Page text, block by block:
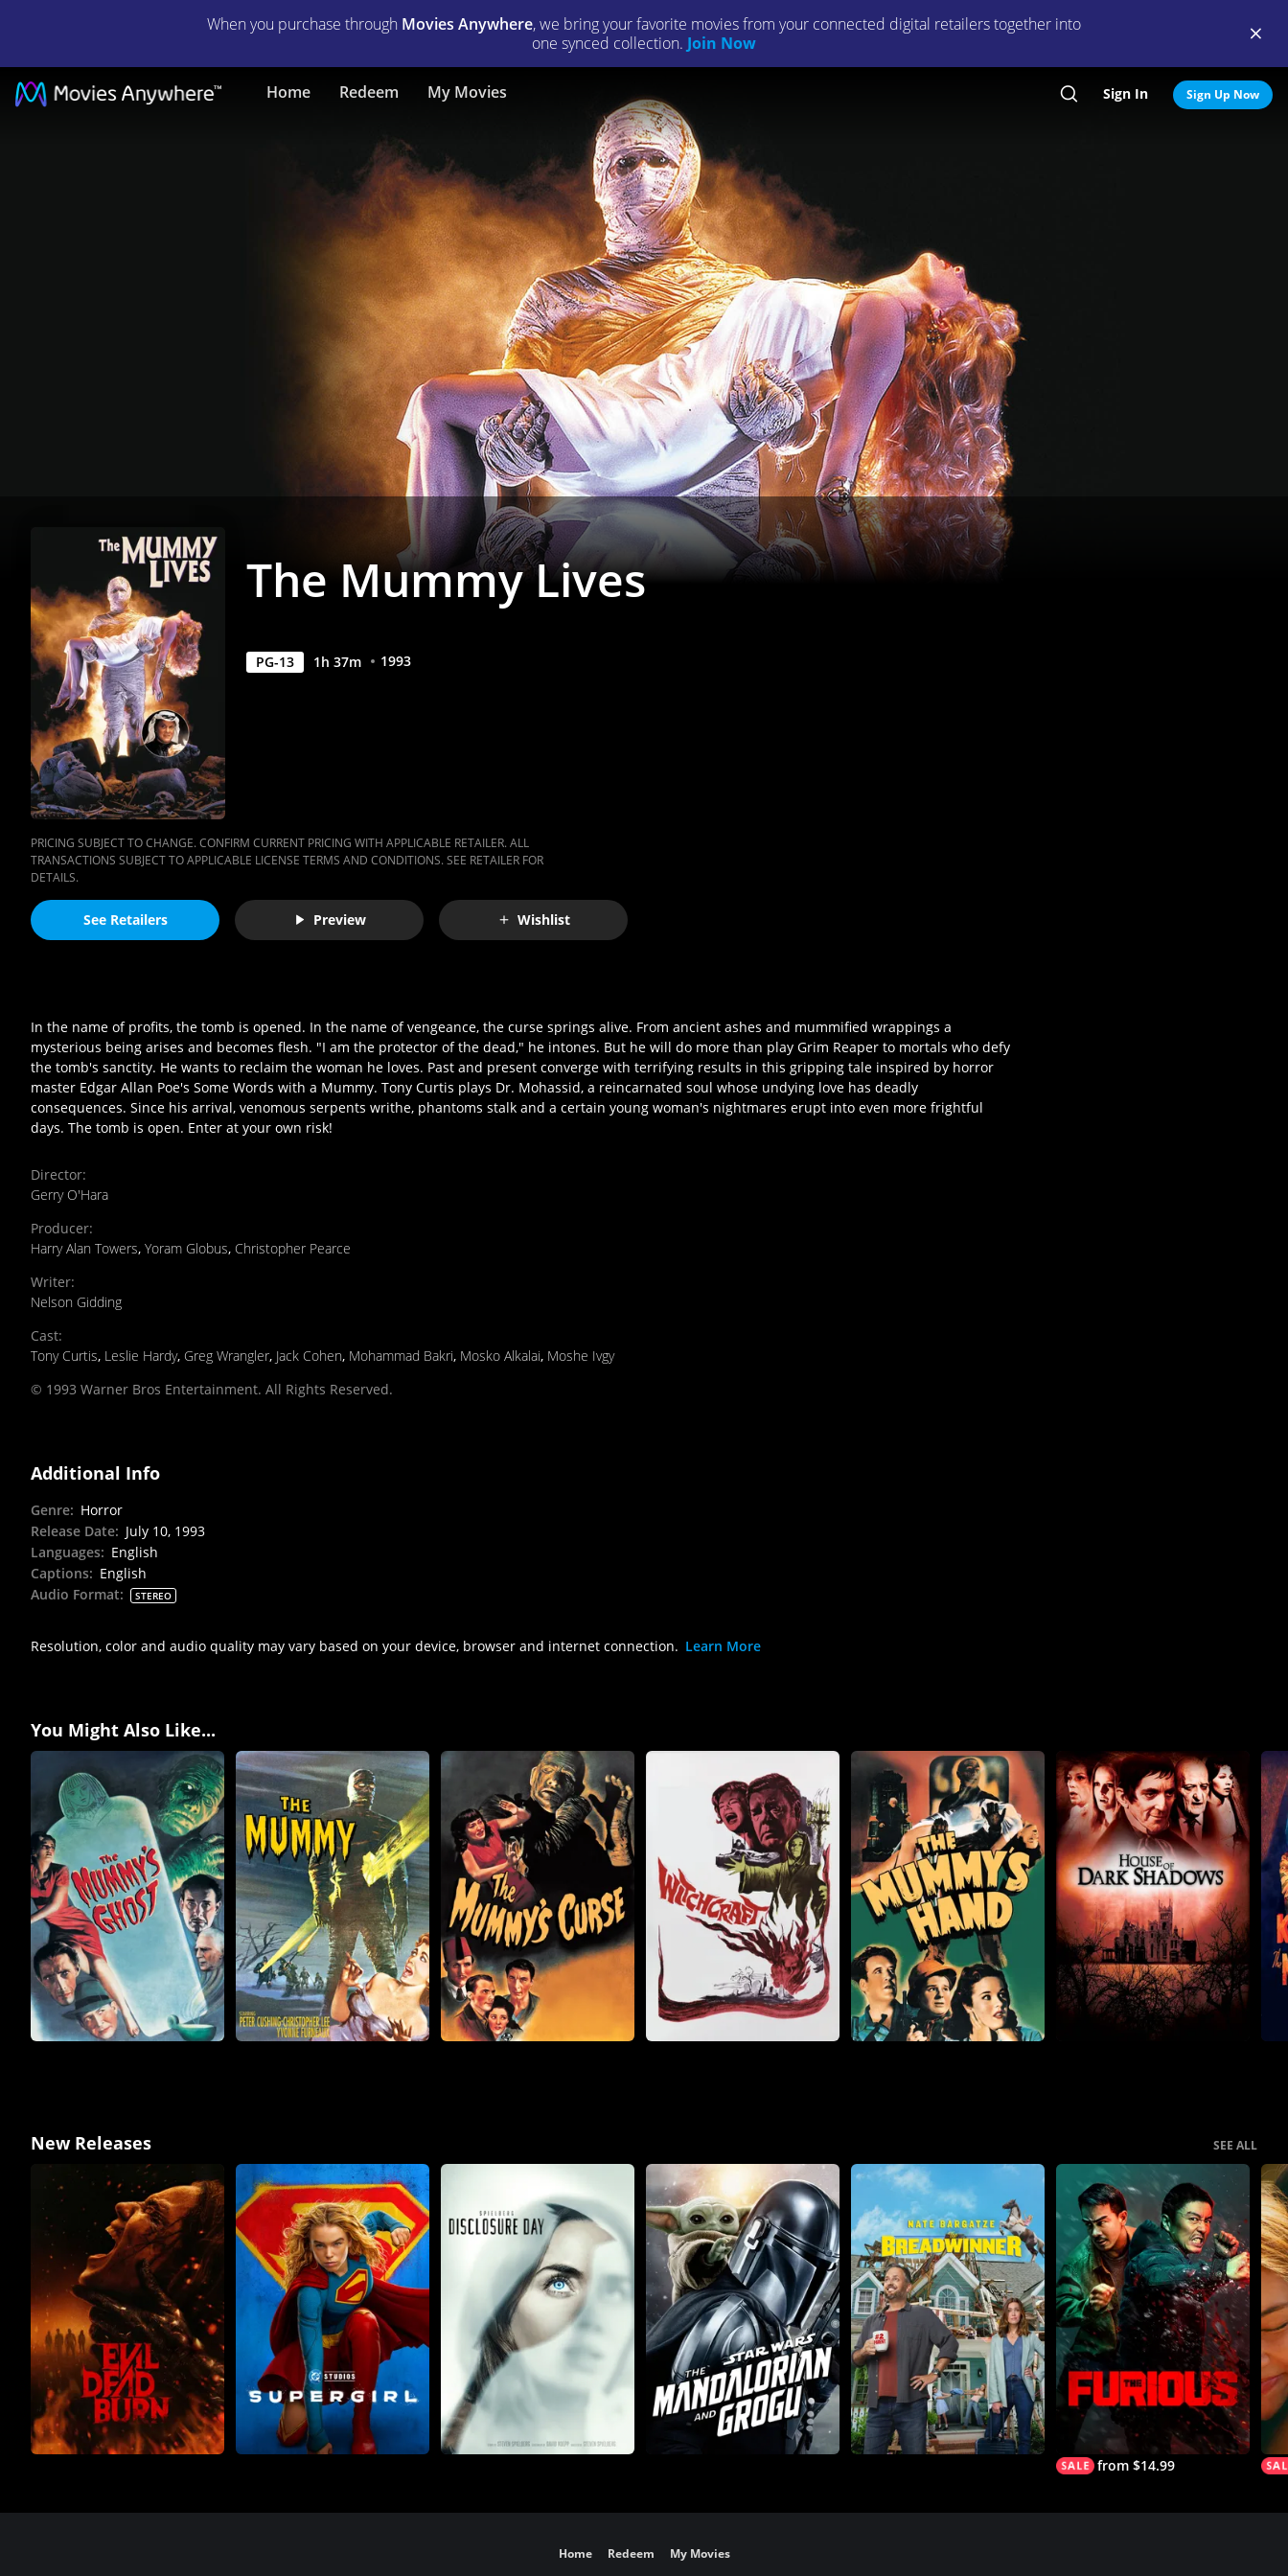
When you purchase through Movies Anywhere, we bring your favorite movies from your connected digital retailers together into
one synced collection. Join Now
Home Redeem My Movies Search
Sign In Sign Up Now
The
The Mummy Lives
PG-13 1h 37m 1993
PRICING SUBJECT TO CHANGE. CONFIRM CURRENT PRICING WITH APPLICABLE RETAILER. ALL
TRANSACTIONS SUBJECT TO APPLICABLE LICENSE TERMS AND CONDITIONS. SEE RETAILER FOR
DETAILS.
See Retailers Preview Wishlist
In the name of profits, the tomb is opened. In the name of vengeance, the curse springs alive. From ancient ashes and mummified wrappings a
mysterious being arises and becomes flesh. "I am the protector of the dead," he intones. But he will do more than play Grim Reaper to mortals who defy
the tomb's sanctity. He wants to reclaim the woman he loves. Past and present converge with terrifying results in this gripping tale inspired by horror
master Edgar Allan Poe's Some Words with a Mummy. Tony Curtis plays Dr. Mohassid, a reincarnated soul whose undying love has deadly
consequences. Since his arrival, venomous serpents writhe, phantoms stalk and a certain young woman's nightmares erupt into even more frightful
days. The tomb is open. Enter at your own risk!
Director:
Gerry O'Hara
Producer:
Harry Alan Towers, Yoram Globus, Christopher Pearce
Writer:
Nelson Gidding
Cast:
Tony Curtis, Leslie Hardy, Greg Wrangler, Jack Cohen, Mohammad Bakri, Mosko Alkalai, Moshe Ivgy
© 1993 Warner Bros Entertainment. All Rights Reserved.
Additional Info
Genre: Horror
Release Date: July 10, 1993
Languages: English
Captions: English
Audio Format: STEREO
Resolution, color and audio quality may vary based on your device, browser and internet connection. Learn More
You Might Also Like...
New Releases SEE ALL
from $14.99
Home Redeem My Movies